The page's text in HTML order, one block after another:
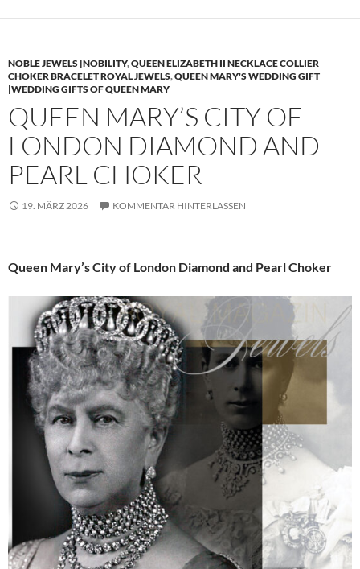
NOBLE JEWELS |NOBILITY,QUEEN ELIZABETH II NECKLACE COLLIER
CHOKER BRACELET ROYAL JEWELS,QUEEN MARY'S WEDDING GIFT
|WEDDING GIFTS OF QUEEN MARY
QUEEN MARY’S CITY OF
LONDON DIAMOND AND
PEARL CHOKER
19. MÄRZ 2026 KOMMENTAR HINTERLASSEN
Queen Mary’s City of London Diamond and Pearl Choker